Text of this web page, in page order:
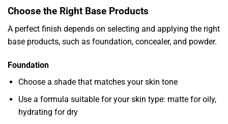
Choose the Right Base Products
A perfect finish depends on selecting and applying the right
base products, such as foundation, concealer, and powder.
Foundation
Choose a shade that matches your skin tone
Use a formula suitable for your skin type: matte for oily,
hydrating for dry